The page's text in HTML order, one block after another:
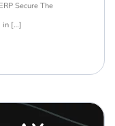
Secure The
in […]